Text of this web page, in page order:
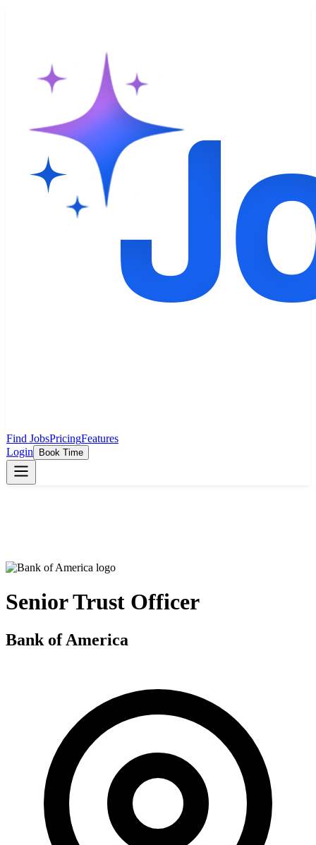
Find JobsPricingFeatures
Login
Book Time
Senior Trust Officer
Bank of America